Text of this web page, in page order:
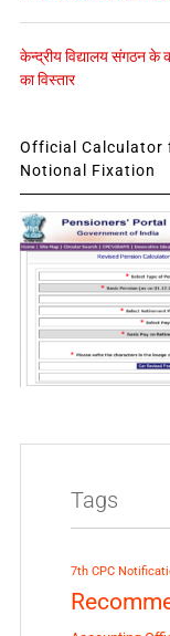
केन्द्रीय विद्यालय संगठन के
का विस्तार
Official Calculator
Notional Fixation
Tags
7th CPC